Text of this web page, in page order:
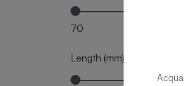
70
Length (mm)